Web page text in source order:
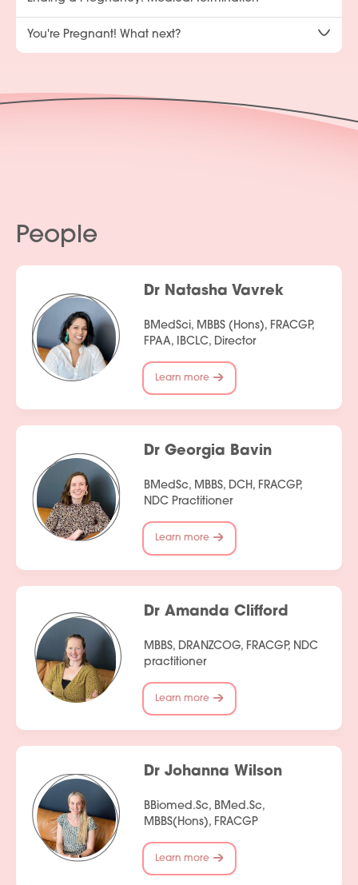
You're Pregnant! What next?
People
Dr Natasha Vavrek
BMedSci, MBBS (Hons), FRACGP,
FPAA, IBCLC, Director
Learn more
Dr Georgia Bavin
BMedSc, MBBS, DCH, FRACGP,
NDC Practitioner
Learn more
Dr Amanda Clifford
MBBS, DRANZCOG, FRACGP, NDC
practitioner
Learn more
Dr Johanna Wilson
BBiomed.Sc, BMed.Sc,
MBBS(Hons), FRACGP
Learn more